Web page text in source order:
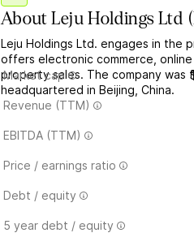
AboutLeju Holdings Ltd (
Leju Holdings Ltd. engages in the
offers electronic commerce,
property sales. The company was
headquartered in Beijing, China.
Market cap
Revenue (TTM)
EBITDA (TTM)
Price / earnings ratio
Debt / equity
5 year debt / equity